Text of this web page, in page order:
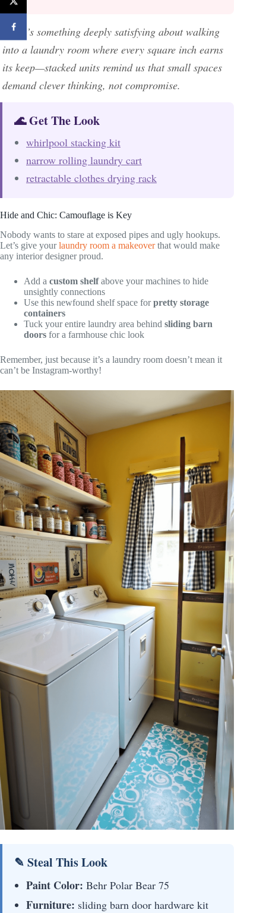
There’s something deeply satisfying about walking
into a laundry room where every square inch earns
its keep—stacked units remind us that small spaces
demand clever thinking, not compromise.
🌊 Get The Look
whirlpool stacking kit
narrow rolling laundry cart
retractable clothes drying rack
Hide and Chic: Camouflage is Key
Nobody wants to stare at exposed pipes and ugly hookups.
Let’s give yourlaundry room a makeoverthat would make
any interior designer proud.
Add a custom shelfabove your machines to hide
unsightly connections
Use this newfound shelf space forpretty storage
containers
Tuck your entire laundry area behind sliding barn
doors for a farmhouse chic look
Remember, just because it’s a laundry room doesn’t mean it
can’t be Instagram-worthy!
✎ Steal This Look
Paint Color: Behr Polar Bear 75
Furniture: sliding barn door hardware kit